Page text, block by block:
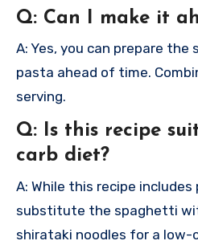
Q: Can I make it
A: Yes, you can prepare the
pasta ahead of time.
serving.
Q: Is this recipe
carb diet?
A: While this recipe includes
substitute the spaghetti
shirataki noodles for a low-